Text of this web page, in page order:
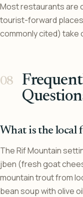
Most restaurants are
tourist-forward
commonly cited) take
What is the local
The Rif Mountain
jben (fresh goat
mountain trout from
bean soup with olive